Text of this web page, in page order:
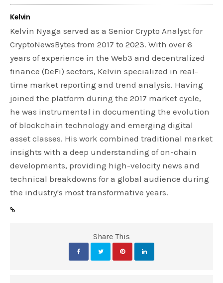
Kelvin
Kelvin Nyaga served as a Senior Crypto Analyst for
CryptoNewsBytes from 2017 to 2023. With over 6
years of experience in the Web3 and decentralized
finance (DeFi) sectors, Kelvin specialized in real-
time market reporting and trend analysis. Having
joined the platform during the 2017 market cycle,
he was instrumental in documenting the evolution
of blockchain technology and emerging digital
asset classes. His work combined traditional market
insights with a deep understanding of on-chain
developments, providing high-velocity news and
technical breakdowns for a global audience during
the industry's most transformative years.
Share This